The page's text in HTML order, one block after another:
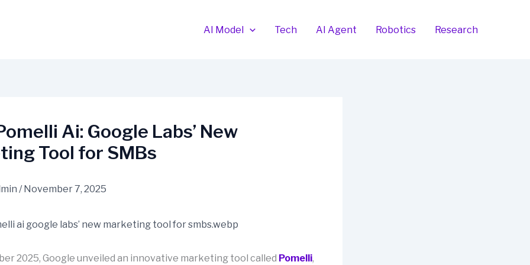
AI Model Tech AI Agent Robotics Research
Ai: Google Labs’ New
Tool for SMBs
/ November 7, 2025
2025, Google unveiled an innovative marketing tool called Pomelli,